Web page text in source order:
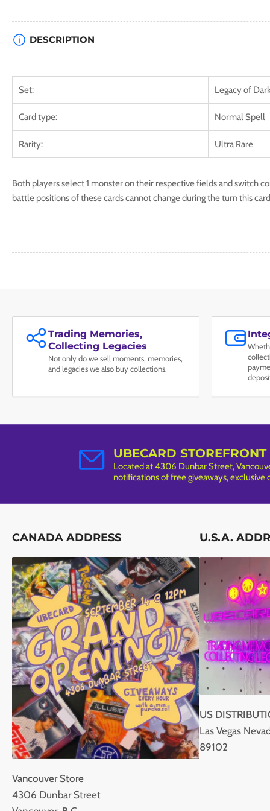
DESCRIPTION
Set: Legacy of
Card type: Normal Spell
Rarity: Ultra Rare
Both players select 1 monster on their respective fields and switch
battle positions of these cards cannot change during the turn this
Trading Memories,
Collecting Legacies
Not only do we sell moments, memories,
and legacies we also buy collections.
UBECARD STOREFRONT
Located at 4306 Dunbar Street,
notifications of free giveaways, exclusive
CANADA ADDRESS
Vancouver Store
4306 Dunbar Street
U.S.A.
US
Las Vegas
89102